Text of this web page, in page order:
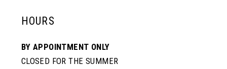
HOURS
BY APPOINTMENT ONLY
CLOSED FOR THE SUMMER